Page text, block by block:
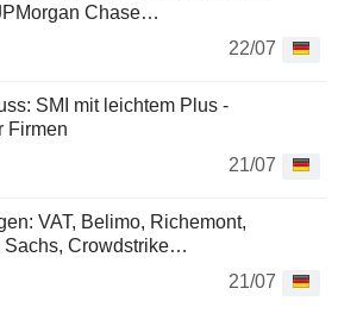
Chase…
22/07
SMI mit leichtem Plus -
Firmen
21/07
VAT, Belimo, Richemont,
Sachs, Crowdstrike…
21/07